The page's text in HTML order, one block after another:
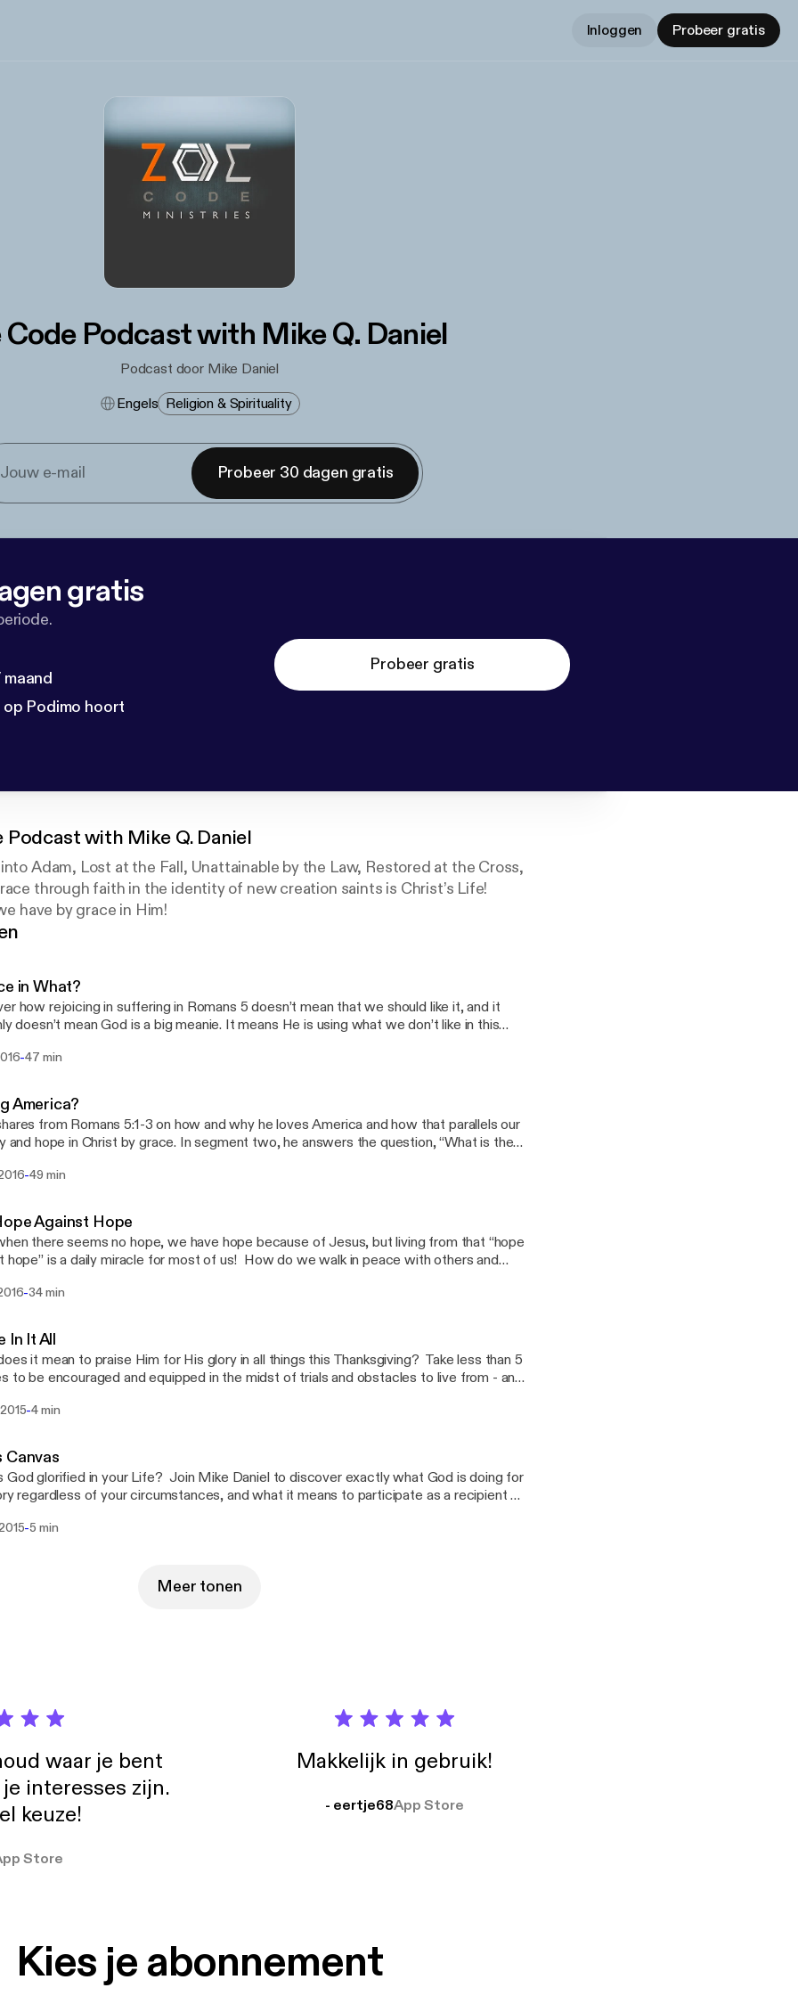
Inloggen Probeer gratis
Code Podcast with Mike Q. Daniel
Podcast door Mike Daniel
Engels Religion & Spirituality
Probeer 30 dagen gratis
gratis
op Podimo hoort
Probeer gratis
Podcast with Mike Q. Daniel
Adam, Lost at the Fall, Unattainable by the Law, Restored at the Cross,
through faith in the identity of new creation saints is Christ’s Life!
have by grace in Him!
in What?
how rejoicing in suffering in Romans 5 doesn’t mean that we should like it, and it
doesn’t mean God is a big meanie. It means He is using what we don’t like in this
in Q&A why God allows sin, and if evil in the world means God is fallible.
-47 min
America?
from Romans 5:1-3 on how and why he loves America and how that parallels our
and hope in Christ by grace. In segment two, he answers the question, “What is the
-49 min
Against Hope
there seems no hope, we have hope because of Jesus, but living from that “hope
hope” is a daily miracle for most of us! How do we walk in peace with others and
the faith that makes that possible? Join Mike Daniel as he unpacks Romans 5:1 and
that you can participate in!
-34 min
In It All
it mean to praise Him for His glory in all things this Thanksgiving? Take less than 5
to be encouraged and equipped in the midst of trials and obstacles to live from - and
-4 min
Canvas
God glorified in your Life? Join Mike Daniel to discover exactly what God is doing for
regardless of your circumstances, and what it means to participate as a recipient of
-5 min
Meer tonen
waar je bent
interesses zijn.
keuze!
Store
Makkelijk in gebruik!
- eertje68App Store
Kies je abonnement